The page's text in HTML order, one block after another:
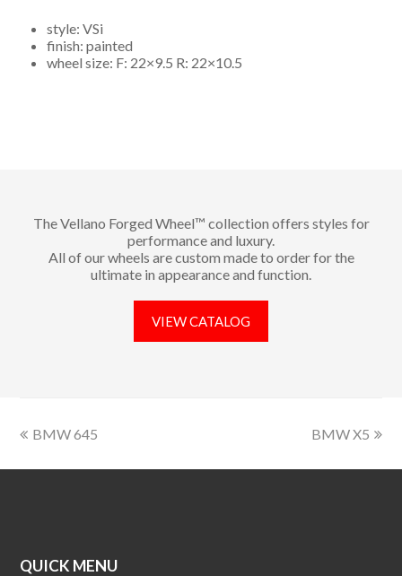
style: VSi
finish: painted
wheel size: F: 22×9.5 R: 22×10.5
The Vellano Forged Wheel™ collection offers styles for
performance and luxury.
All of our wheels are custom made to order for the
ultimate in appearance and function.
VIEW CATALOG
BMW 645 BMW X5
QUICK MENU